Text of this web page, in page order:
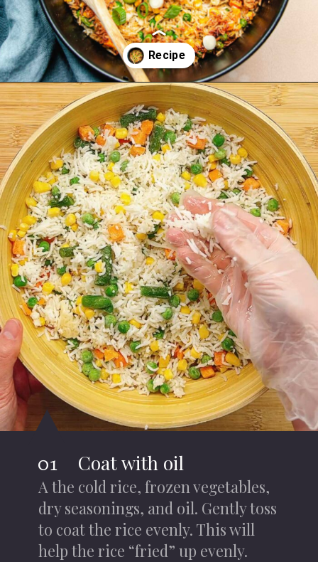
Openinghttps://iheartumami.com/air-fryer-fried-rice/
Coat with oil
01
A the cold rice, frozen vegetables,
dry seasonings, and oil. Gently toss
to coat the rice evenly. This will
help the rice “fried” up evenly.